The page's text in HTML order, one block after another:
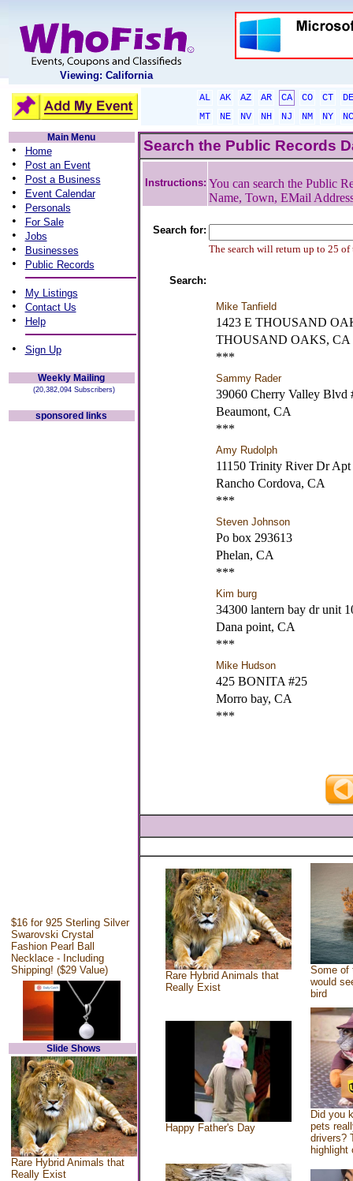
Viewing: California
AL AK AZ AR CA CO CT
DE
MT
NE NV NH NJ NM NY
NC
Main Menu
• Home
• Post an Event
• Post a Business
• Event Calendar
• Personals
• For Sale
• Jobs
• Businesses
• Public Records
• My Listings
• Contact Us
• Help
• Sign Up
Weekly Mailing
(20,382,094 Subscribers)
sponsored links
$16 for 925 Sterling Silver
Swarovski Crystal
Fashion Pearl Ball
Necklace - Including
Shipping! ($29 Value)
Slide Shows
Rare Hybrid Animals that
Really Exist
Search the Public Records
Instructions: You can search the Public
Name, Town, EMail
Search for:
The search will return up to 25 of
Search:
Mike Tanfield
1423 E THOUSAND
THOUSAND OAKS, CA
***
Sammy Rader
39060 Cherry Valley Blvd
Beaumont, CA
***
Amy Rudolph
11150 Trinity River Dr Apt
Rancho Cordova, CA
***
Steven Johnson
Po box 293613
Phelan, CA
***
Kim burg
34300 lantern bay dr unit
Dana point, CA
***
Mike Hudson
425 BONITA #25
Morro bay, CA
***
Rare Hybrid Animals that
Really Exist
Some of
would
bird
Happy Father's Day
Did you
pets
drivers?
highlight